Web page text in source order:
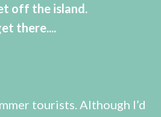
off the island.
there....
tourists. Although I’d